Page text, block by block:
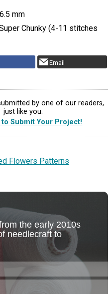
mm
Chunky (4-11 stitches
Email
by one of our readers,
just like you.
Submit Your Project!
Flowers Patterns